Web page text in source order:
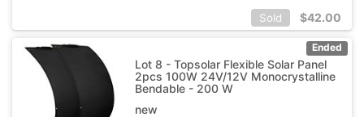
Sold $42.00
Ended
Lot 8 - Topsolar Flexible Solar Panel
2pcs 100W 24V/12V Monocrystalline
Bendable - 200 W
new